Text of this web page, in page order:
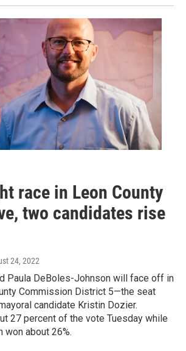
race in Leon County
two candidates rise
24, 2022
Paula DeBoles-Johnson will face off in
Commission District 5—the seat
candidate Kristin Dozier.
27 percent of the vote Tuesday while
won about 26%.